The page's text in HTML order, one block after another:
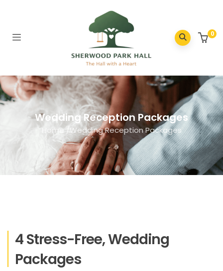
0
Wedding Reception Packages
Home/Wedding Reception Packages
4 Stress-Free, Wedding
Packages